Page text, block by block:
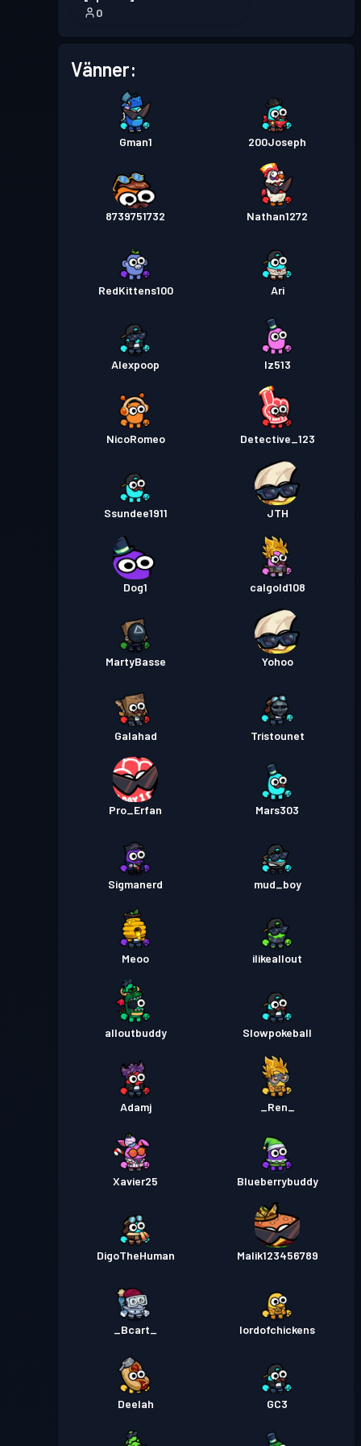
0
Vänner:
Gman1 200Joseph
8739751732 Nathan1272
RedKittens100 Ari
Alexpoop Iz513
NicoRomeo Detective_123
Ssundee1911 JTH
Dog1 calgold108
MartyBasse Yohoo
Galahad Tristounet
Pro_Erfan Mars303
Sigmanerd mud_boy
Meoo ilikeallout
alloutbuddy Slowpokeball
Adamj _Ren_
Xavier25 Blueberrybuddy
DigoTheHuman Malik123456789
_Bcart_ lordofchickens
Deelah GC3